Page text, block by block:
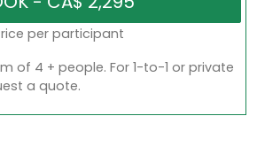
per participant
of 4 + people. For 1-to-1 or private
a quote.